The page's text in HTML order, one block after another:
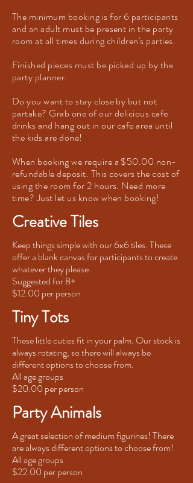
Creative Tiles
The minimum booking is for 6 participants
and an adult must be present in the party
room at all times during children's parties.
Finished pieces must be picked up by the
party planner.
Do you want to stay close by but not
partake? Grab one of our delicious cafe
drinks and hang out in our cafe area until
the kids are done!
When booking we require a $50.00 non-
refundable deposit. This covers the cost of
using the room for 2 hours. Need more
time? Just let us know when booking!
Keep things simple with our 6x6 tiles. These
offer a blank canvas for participants to create
whatever they please.
Suggested for 8+
$12.00 per person
Tiny Tots
These little cuties fit in your palm. Our stock is
always rotating, so there will always be
different options to choose from.
All age groups
$20.00 per person
Party Animals
A great selection of medium figurines! There
are always different options to choose from!
All age groups
$22.00 per person